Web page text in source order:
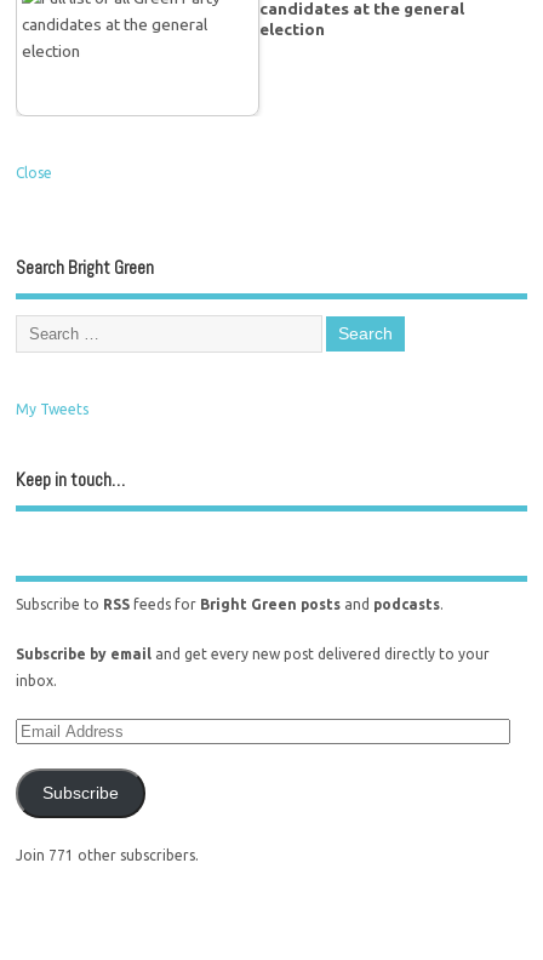
candidates at the general
election
Close
Search Bright Green
My Tweets
Keep in touch…
Subscribe to RSS feeds for Bright Green posts and podcasts
Subscribe by email and get every new post delivered directly to your
inbox.
Subscribe
Join 771 other subscribers.